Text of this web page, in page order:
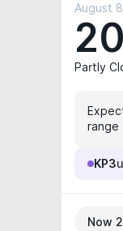
August
Partly
range
KP3
Now